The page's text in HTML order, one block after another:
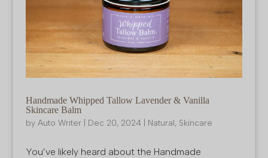
Handmade Whipped Tallow Lavender & Vanilla
Skincare Balm
by Auto Writer| Dec 20, 2024| Natural, Skincare
You’ve likely heard about the Handmade